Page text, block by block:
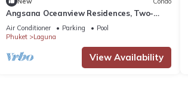
Angsana Oceanview Residences, Two-
Bedroom C Penthouse
Air Conditioner Parking
Pool
Phuket
Laguna
View Availability